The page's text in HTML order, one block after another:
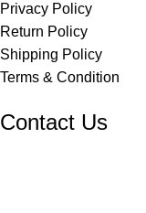
Privacy Policy
Return Policy
Shipping Policy
Terms & Condition
Contact Us